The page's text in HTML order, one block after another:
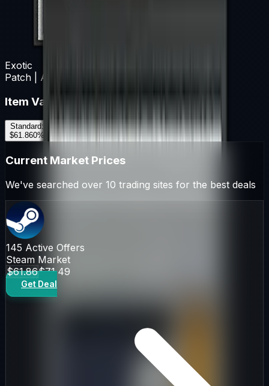
Exotic
Patch | Aquatic Offensive
Item Variants
Standard:
$61.860%
Current Market Prices
We've searched over 10 trading sites for the best deals
145 Active Offers
Steam Market
$61.86$71.49
Get Deal